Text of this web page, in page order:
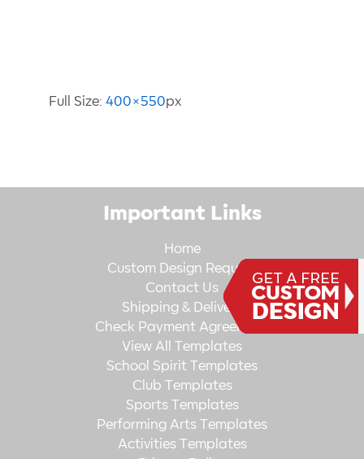
Full Size: 400×550px
Important Links
Home
Custom Design Request
Contact Us
Shipping & Delivery
Check Payment Agreement
View All Templates
School Spirit Templates
Club Templates
Sports Templates
Performing Arts Templates
Activities Templates